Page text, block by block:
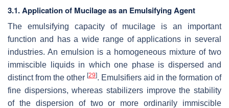
3.1. Application of Mucilage as an Emulsifying Agent
The emulsifying capacity of mucilage is an important
function and has a wide range of applications in several
industries. An emulsion is a homogeneous mixture of two
immiscible liquids in which one phase is dispersed and
distinct from the other [29]. Emulsifiers aid in the formation of
fine dispersions, whereas stabilizers improve the stability
of the dispersion of two or more ordinarily immiscible